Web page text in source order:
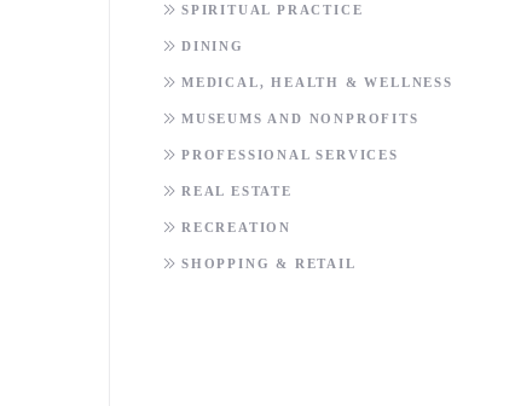
SPIRITUAL PRACTICE
DINING
MEDICAL, HEALTH & WELLNESS
MUSEUMS AND NONPROFITS
PROFESSIONAL SERVICES
REAL ESTATE
RECREATION
SHOPPING & RETAIL